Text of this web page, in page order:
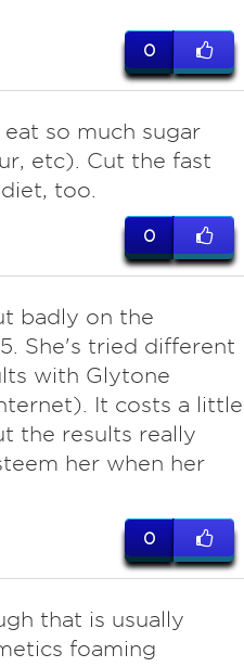
0
so much sugar
etc). Cut the fast
too.
0
badly on the
She's tried different
with Glytone
It costs a little
the results really
her when her
0
that is usually
foaming